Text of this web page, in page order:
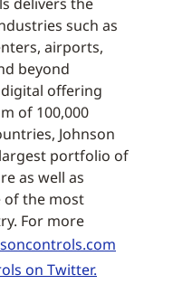
such as
airports,
beyond
offering
of 100,000
Johnson
portfolio of
as well as
of the most
For more
on Twitter.